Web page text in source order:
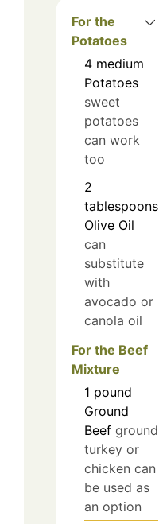
For the
Potatoes
4 medium
Potatoes
sweet
potatoes
can work
too
2
tablespoons
Olive Oil
can
substitute
with
avocado or
canola oil
For the Beef
Mixture
1 pound
Ground
Beef ground
turkey or
chicken can
be used as
an option